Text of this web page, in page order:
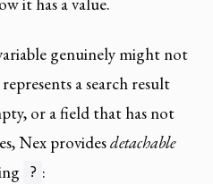
genuinely might not
a search result
or a field that has not
Nex providesdetachable
? :